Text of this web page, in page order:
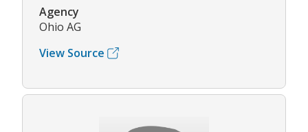
Agency
Ohio AG
View Source